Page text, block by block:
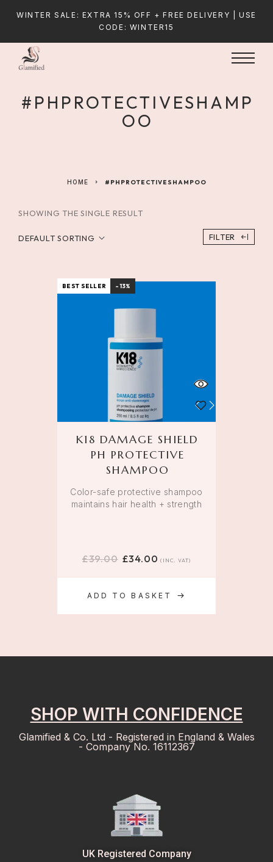
WINTER SALE: EXTRA 15% OFF + FREE DELIVERY | USE
CODE: WINTER15
#PHPROTECTIVESHAMP
OO
HOME #PHPROTECTIVESHAMPOO
SHOWING THE SINGLE RESULT
DEFAULT SORTING FILTER
BEST SELLER -13%
ADD TO BASKET
K18 DAMAGE SHIELD
PH PROTECTIVE
SHAMPOO
Color-safe protective shampoo
maintains hair health + strength
£39.00 £34.00 (INC. VAT)
SHOP WITH CONFIDENCE
Glamified & Co. Ltd - Registered in England & Wales
- Company No. 16112367
UK Registered Company